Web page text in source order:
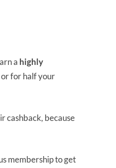
a highly
or for half your
cashback, because
membership to get